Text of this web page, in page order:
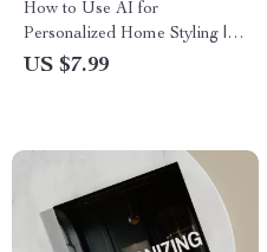
How to Use AI for
Personalized Home Styling |
Digital Guide for Modern
US $7.99